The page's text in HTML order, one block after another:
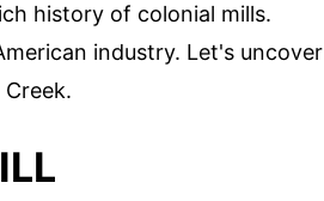
history of colonial mills.
industry. Let's uncover